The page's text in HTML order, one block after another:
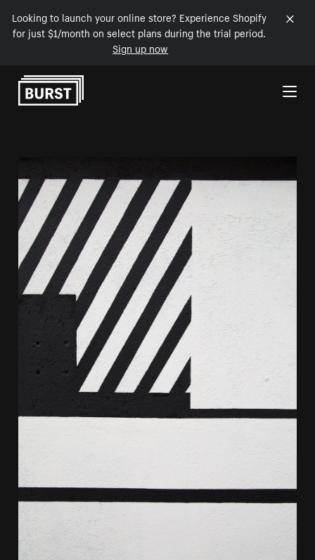
Looking to launch your online store? Experience Shopify
for just $1/month on select plans during the trial period.
Sign up now
Skip to Content